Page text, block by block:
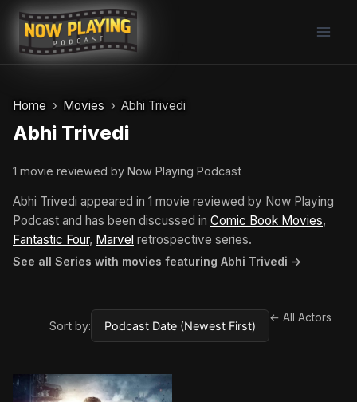
Skip
content
Home Movies Abhi Trivedi
Abhi Trivedi
1 movie reviewed by Now Playing Podcast
Abhi Trivedi appeared in 1 movie reviewed by Now Playing
Podcast and has been discussed in Comic Book Movies,
Fantastic Four, Marvel retrospective series.
See all Series with movies featuring Abhi Trivedi →
Sort by:
← All Actors